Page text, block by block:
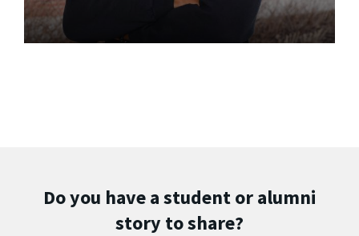
Do you have a student or alumni
story to share?